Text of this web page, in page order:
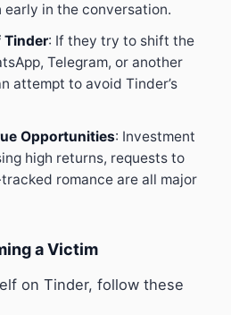
in the conversation.
Tinder: If they try to shift the
Telegram, or another
attempt to avoid Tinder’s
Opportunities: Investment
high returns, requests to
romance are all major
a Victim
on Tinder, follow these